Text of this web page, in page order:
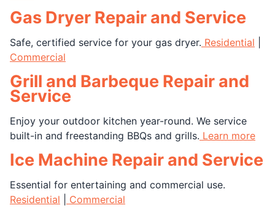
Gas Dryer Repair and Service
Safe, certified service for your gas dryer. Residential
Commercial
Grill and Barbeque Repair and
Service
Enjoy your outdoor kitchen year-round. We service
built-in and freestanding BBQs and grills. Learn more
Ice Machine Repair and Service
Essential for entertaining and commercial use.
Residential
Commercial